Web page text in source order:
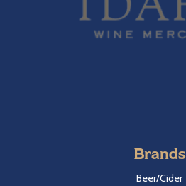
Brands
Beer/Cider